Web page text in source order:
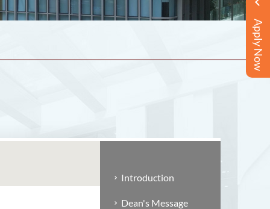
Apply Now
Introduction
Dean's Message